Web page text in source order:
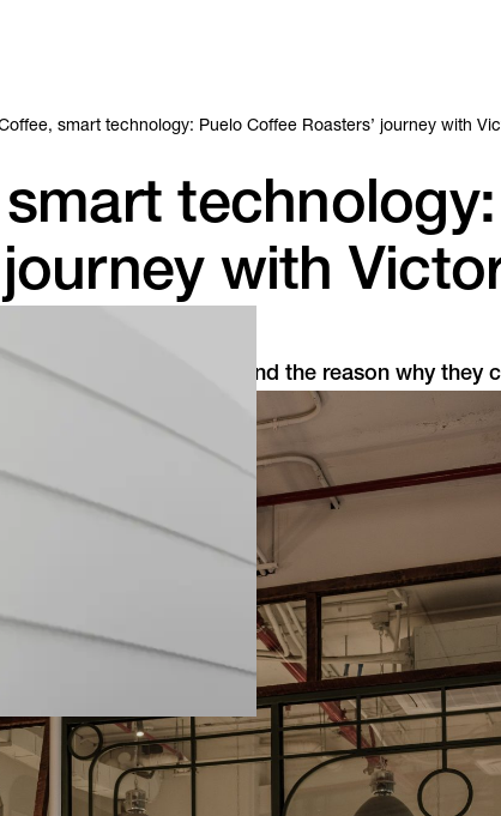
smart technology: Puelo Coffee Roasters’ journey with
journey with
Puelo Coffee Roasters and the reason why they